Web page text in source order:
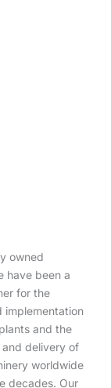
owned
have been a
for the
implementation
and the
delivery of
worldwide
decades. Our